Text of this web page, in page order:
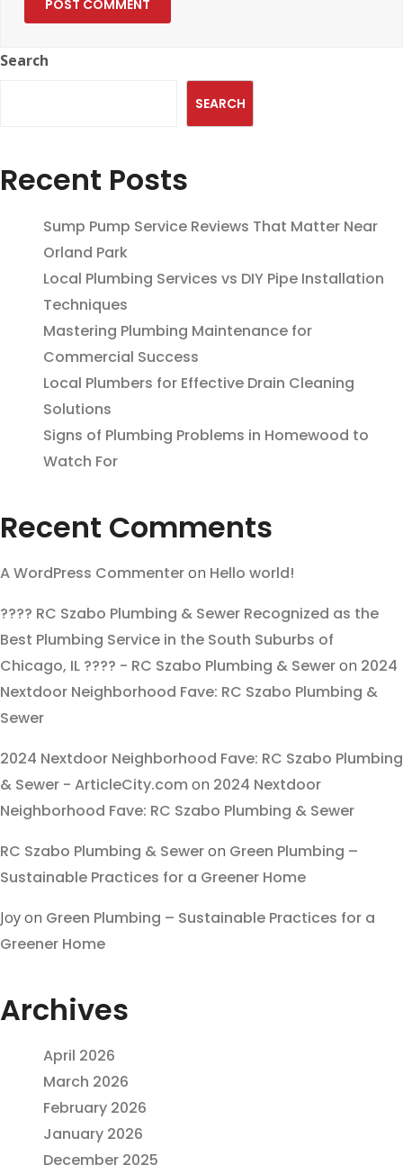
Search
SEARCH
Recent Posts
Sump Pump Service Reviews That Matter Near
Orland Park
Local Plumbing Services vs DIY Pipe Installation
Techniques
Mastering Plumbing Maintenance for
Commercial Success
Local Plumbers for Effective Drain Cleaning
Solutions
Signs of Plumbing Problems in Homewood to
Watch For
Recent Comments
A WordPress Commenteron Hello world!
???? RC Szabo Plumbing & Sewer Recognized as the
Best Plumbing Service in the South Suburbs of
Chicago, IL ???? - RC Szabo Plumbing & Seweron 2024
Nextdoor Neighborhood Fave: RC Szabo Plumbing &
Sewer
2024 Nextdoor Neighborhood Fave: RC Szabo Plumbing
& Sewer - ArticleCity.com on 2024 Nextdoor
Neighborhood Fave: RC Szabo Plumbing & Sewer
RC Szabo Plumbing & Seweron Green Plumbing –
Sustainable Practices for a Greener Home
Joyon Green Plumbing – Sustainable Practices for a
Greener Home
Archives
April 2026
March 2026
February 2026
January 2026
December 2025